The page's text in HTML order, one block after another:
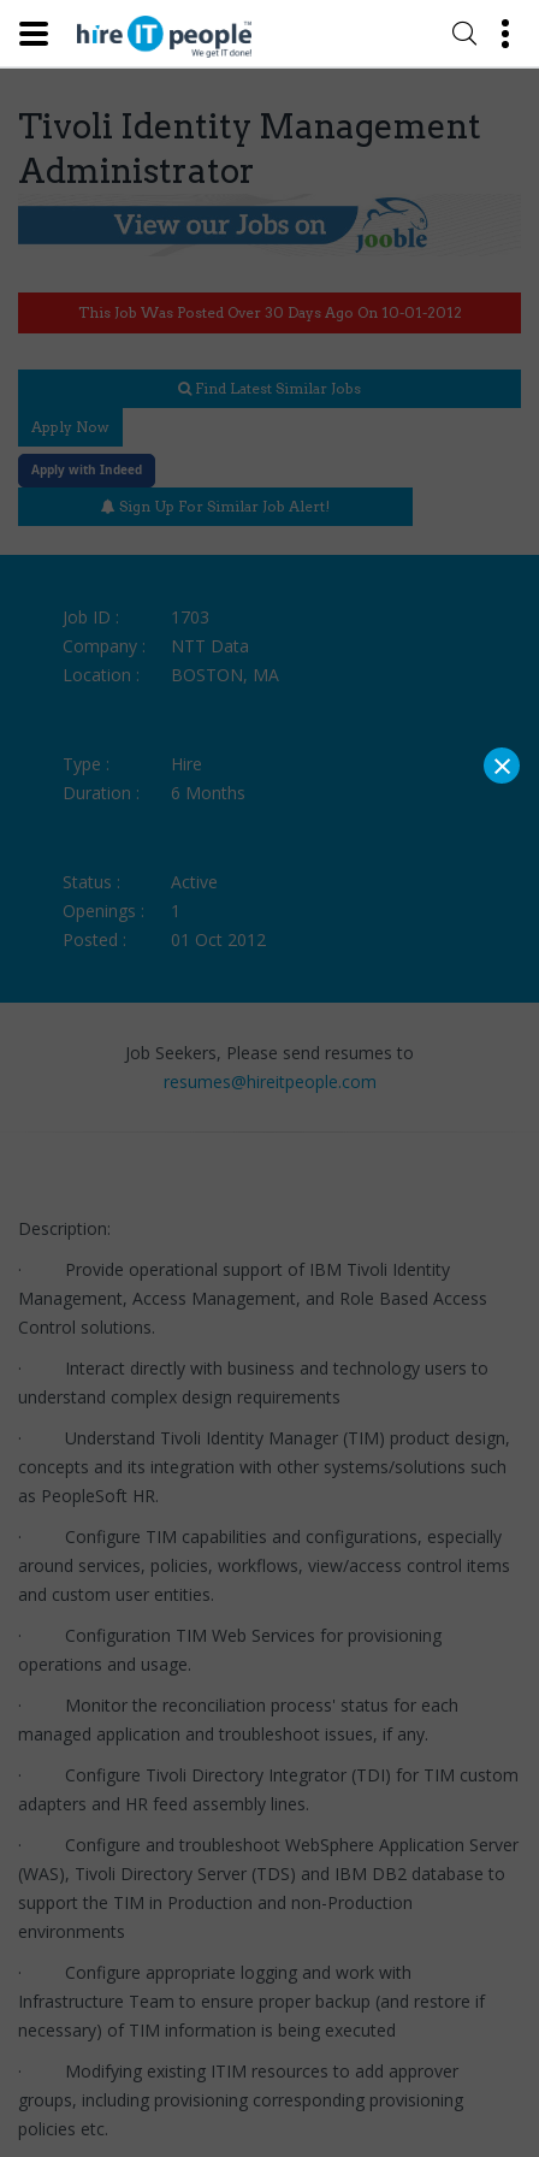
Tivoli Identity Management
Administrator
This Job Was Posted Over 30 Days Ago On 10-01-2012
Find Latest Similar Jobs
Apply Now
Apply with Indeed
Sign Up For Similar Job Alert!
Job ID :
1703
Company :
NTT Data
Location :
BOSTON, MA
Type :
Hire
Duration :
6 Months
Status :
Active
Openings :
1
Posted :
01 Oct 2012
Job Seekers, Please send resumes to
resumes@hireitpeople.com
Description:
· Provide operational support of IBM Tivoli Identity
Management, Access Management, and Role Based Access
Control solutions.
· Interact directly with business and technology users to
understand complex design requirements
· Understand Tivoli Identity Manager (TIM) product design,
concepts and its integration with other systems/solutions such
as PeopleSoft HR.
· Configure TIM capabilities and configurations, especially
around services, policies, workflows, view/access control items
and custom user entities.
· Configuration TIM Web Services for provisioning
operations and usage.
· Monitor the reconciliation process' status for each
managed application and troubleshoot issues, if any.
· Configure Tivoli Directory Integrator (TDI) for TIM custom
adapters and HR feed assembly lines.
· Configure and troubleshoot WebSphere Application Server
(WAS), Tivoli Directory Server (TDS) and IBM DB2 database to
support the TIM in Production and non-Production
environments
· Configure appropriate logging and work with
Infrastructure Team to ensure proper backup (and restore if
necessary) of TIM information is being executed
· Modifying existing ITIM resources to add approver
groups, including provisioning corresponding provisioning
policies etc.
×